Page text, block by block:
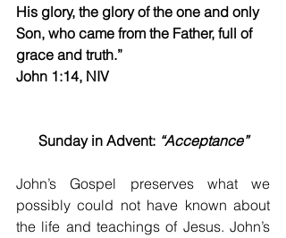
His glory, the glory of the one and only
Son, who came from the Father, full of
grace and truth.”
John 1:14, NIV
Sunday in Advent: “Acceptance”
John’s Gospel preserves what we
possibly could not have known about
the life and teachings of Jesus. John’s